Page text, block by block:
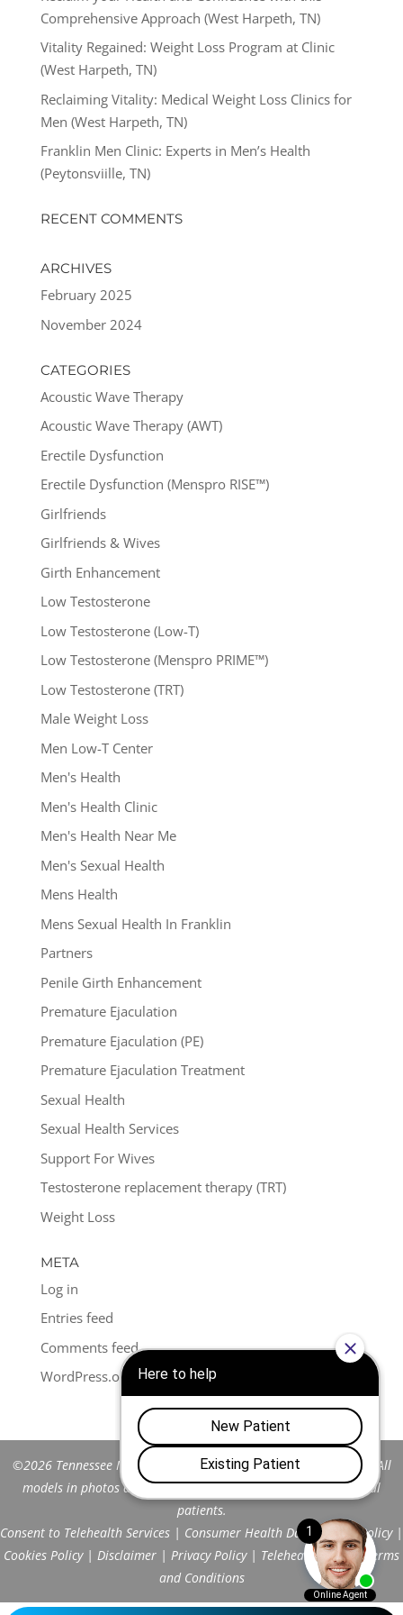
Comprehensive Approach (West Harpeth, TN)
Vitality Regained: Weight Loss Program at Clinic
(West Harpeth, TN)
Reclaiming Vitality: Medical Weight Loss Clinics for
Men (West Harpeth, TN)
Franklin Men Clinic: Experts in Men’s Health
(Peytonsviille, TN)
RECENT COMMENTS
ARCHIVES
February 2025
November 2024
CATEGORIES
Acoustic Wave Therapy
Acoustic Wave Therapy (AWT)
Erectile Dysfunction
Erectile Dysfunction (Menspro RISE™)
Girlfriends
Girlfriends & Wives
Girth Enhancement
Low Testosterone
Low Testosterone (Low-T)
Low Testosterone (Menspro PRIME™)
Low Testosterone (TRT)
Male Weight Loss
Men Low-T Center
Men's Health
Men's Health Clinic
Men's Health Near Me
Men's Sexual Health
Mens Health
Mens Sexual Health In Franklin
Partners
Penile Girth Enhancement
Premature Ejaculation
Premature Ejaculation (PE)
Premature Ejaculation Treatment
Sexual Health
Sexual Health Services
Support For Wives
Testosterone replacement therapy (TRT)
Weight Loss
META
Log in
Entries feed
Comments feed
WordPress.org
©2026 Tennessee Men's Clinic of Franklin™. All Rights Reserved. All
models in photos are stock models and do not represent actual
patients.
Consent to Telehealth Services | Consumer Health Data Privacy Policy|
Cookies Policy| Disclaimer | Privacy Policy| Telehealth FAQs|Terms
and Conditions